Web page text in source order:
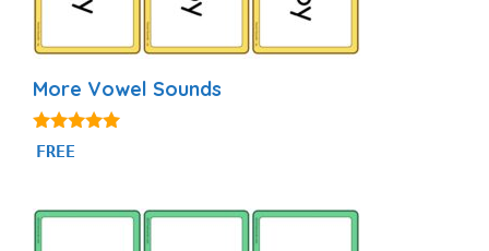
More Vowel Sounds
5.00
out of 5
FREE